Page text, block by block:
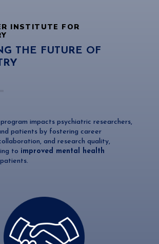
INSTITUTE FOR
THE FUTURE OF
impacts psychiatric researchers,
patients by fostering career
and research quality,
to improved mental health